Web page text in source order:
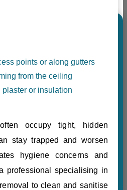
points or along gutters
from the ceiling
or insulation
occupy tight, hidden
stay trapped and worsen
hygiene concerns and
professional specialising in
to clean and sanitise